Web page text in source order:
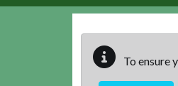
To ensure